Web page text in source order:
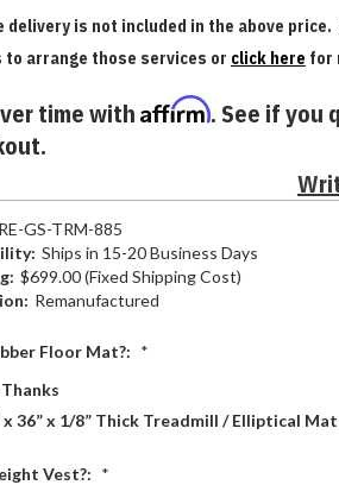
delivery is not included in the above price.
to arrange those services or click here for
time with Affirm. See if you
GS-TRM-885
Ships in 15-20 Business Days
$699.00 (Fixed Shipping Cost)
Remanufactured
Floor Mat?: *
x 36” x 1/8” Thick Treadmill / Elliptical
Vest?: *